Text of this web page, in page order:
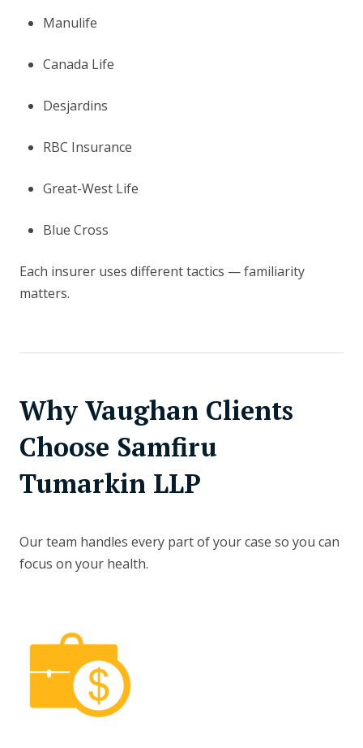
Manulife
Canada Life
Desjardins
RBC Insurance
Great-West Life
Blue Cross
Each insurer uses different tactics — familiarity
matters.
Why Vaughan Clients
Choose Samfiru
Tumarkin LLP
Our team handles every part of your case so you can
focus on your health.